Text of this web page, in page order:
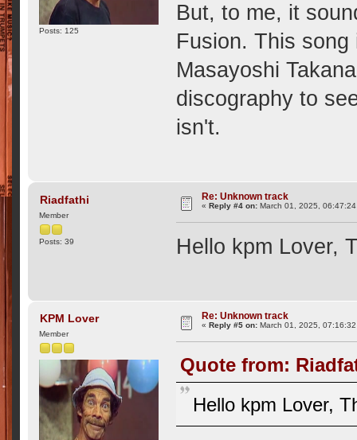
Posts: 125
But, to me, it
Fusion. This
Masayoshi
discography to
isn't.
Riadfathi
Member
Posts: 39
Re: Unknown track
«Reply #4 on: March 01, 2025,
Hello kpm Lover,
KPM Lover
Member
Re: Unknown track
«Reply #5 on: March 01, 2025,
Quote from:
Hello kpm Lover,